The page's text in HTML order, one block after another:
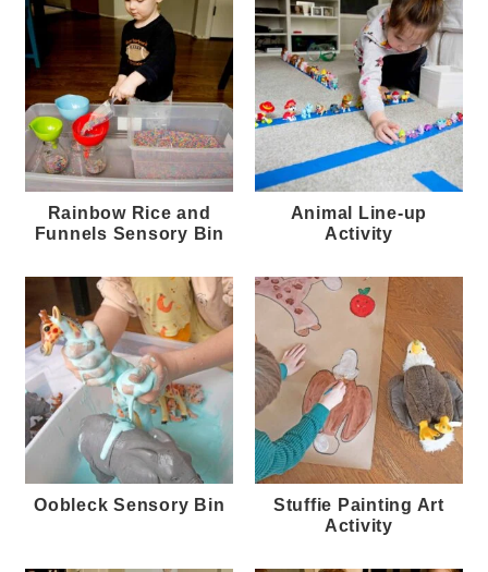
Rainbow Rice and
Funnels Sensory Bin
Animal Line-up
Activity
Oobleck Sensory Bin
Stuffie Painting Art
Activity